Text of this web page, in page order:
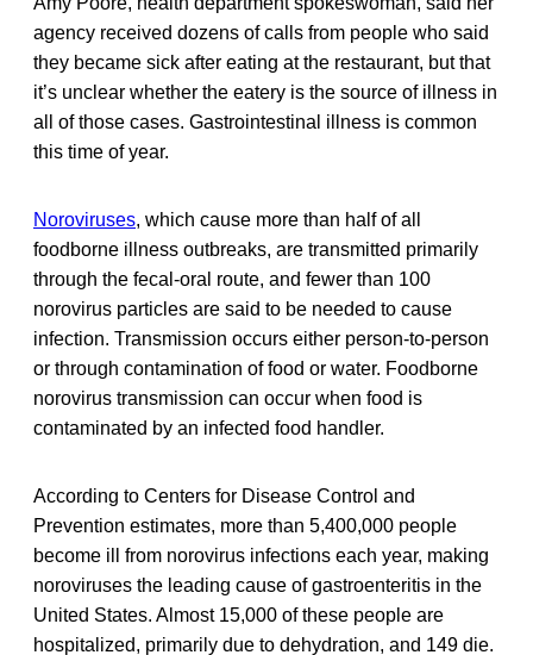
agency received dozens of calls from people who said
they became sick after eating at the restaurant, but that
it’s unclear whether the eatery is the source of illness in
all of those cases. Gastrointestinal illness is common
this time of year.
Noroviruses, which cause more than half of all
foodborne illness outbreaks, are transmitted primarily
through the fecal-oral route, and fewer than 100
norovirus particles are said to be needed to cause
infection. Transmission occurs either person-to-person
or through contamination of food or water. Foodborne
norovirus transmission can occur when food is
contaminated by an infected food handler.
According to Centers for Disease Control and
Prevention estimates, more than 5,400,000 people
become ill from norovirus infections each year, making
noroviruses the leading cause of gastroenteritis in the
United States. Almost 15,000 of these people are
hospitalized, primarily due to dehydration, and 149 die.